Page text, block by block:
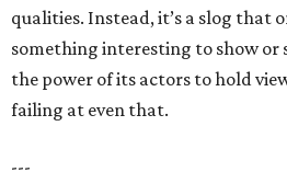
qualities. Instead, it’s a slog that
something interesting to show or
the power of its actors to hold
failing at even that.
---